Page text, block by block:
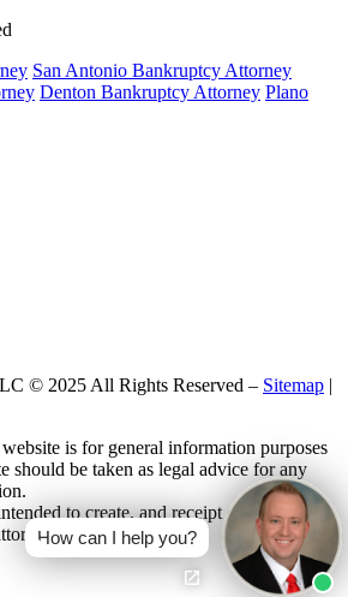
San Antonio Bankruptcy Attorney
Denton Bankruptcy Attorney Plano
© 2025 All Rights Reserved – Sitemap |
is for general information purposes
should be taken as legal advice for any
to create, and receipt or viewing
client relationship.
How can I help you?